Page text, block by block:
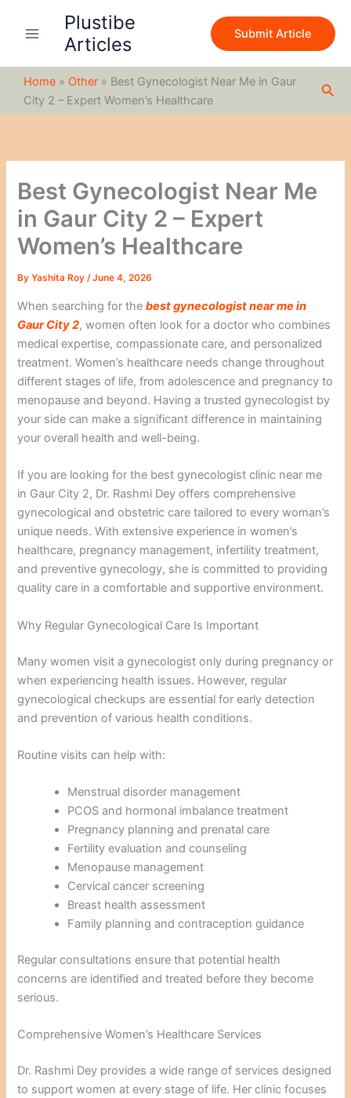
Plustibe
Articles
Submit Article
Home » Other » Best Gynecologist Near Me in Gaur
City 2 – Expert Women’s Healthcare
Best Gynecologist Near Me
in Gaur City 2 – Expert
Women’s Healthcare
ByYashita Roy/June 4, 2026
When searching for thebest gynecologist near me in
Gaur City 2, women often look for a doctor who combines
medical expertise, compassionate care, and personalized
treatment. Women’s healthcare needs change throughout
different stages of life, from adolescence and pregnancy to
menopause and beyond. Having a trusted gynecologist by
your side can make a significant difference in maintaining
your overall health and well-being.
If you are looking for the best gynecologist clinic near me
in Gaur City 2, Dr. Rashmi Dey offers comprehensive
gynecological and obstetric care tailored to every woman’s
unique needs. With extensive experience in women’s
healthcare, pregnancy management, infertility treatment,
and preventive gynecology, she is committed to providing
quality care in a comfortable and supportive environment.
Why Regular Gynecological Care Is Important
Many women visit a gynecologist only during pregnancy or
when experiencing health issues. However, regular
gynecological checkups are essential for early detection
and prevention of various health conditions.
Routine visits can help with:
Menstrual disorder management
PCOS and hormonal imbalance treatment
Pregnancy planning and prenatal care
Fertility evaluation and counseling
Menopause management
Cervical cancer screening
Breast health assessment
Family planning and contraception guidance
Regular consultations ensure that potential health
concerns are identified and treated before they become
serious.
Comprehensive Women’s Healthcare Services
Dr. Rashmi Dey provides a wide range of services designed
to support women at every stage of life. Her clinic focuses
c